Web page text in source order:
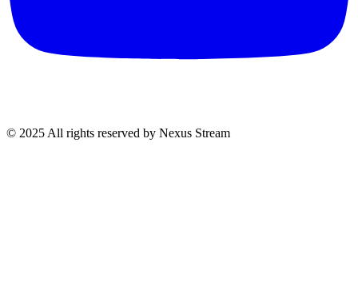
© 2025 All rights reserved by Nexus Stream